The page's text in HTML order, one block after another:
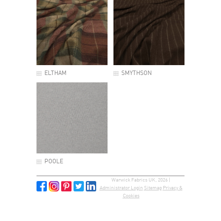
ELTHAM SMYTHSON
POOLE
Warwick Fabrics UK, 2026 |
Administrator Login Sitemap Privacy &
Cookies